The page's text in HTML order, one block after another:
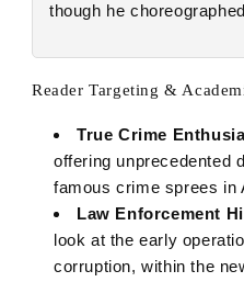
though he
Reader Targeting &
True Crime
offering unprecedented
famous crime sprees in
Law Enforcement
look at the early
corruption, within the